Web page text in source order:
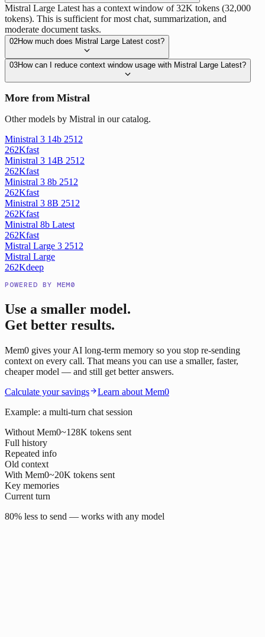
Mistral Large Latest has a context window of 32K tokens (32,000
tokens). This is sufficient for most chat, summarization, and
moderate document tasks.
02How much does Mistral Large Latest cost?
03How can I reduce context window usage with Mistral Large Latest?
More from Mistral
Other models by Mistral in our catalog.
Ministral 3 14b 2512
262Kfast
Ministral 3 14B 2512
262Kfast
Ministral 3 8b 2512
262Kfast
Ministral 3 8B 2512
262Kfast
Ministral 8b Latest
262Kfast
Mistral Large 3 2512
Mistral Large
262Kdeep
POWERED BY MEM0
Use a smaller model.
Get better results.
Mem0 gives your AI long-term memory so you stop re-sending
context on every call. That means you can use a smaller, faster,
cheaper model — and still get better answers.
Calculate your savings
Learn about Mem0
Example: a multi-turn chat session
Without Mem0~128K tokens sent
Full history
Repeated info
Old context
With Mem0~20K tokens sent
Key memories
Current turn
80% less to send — works with any model